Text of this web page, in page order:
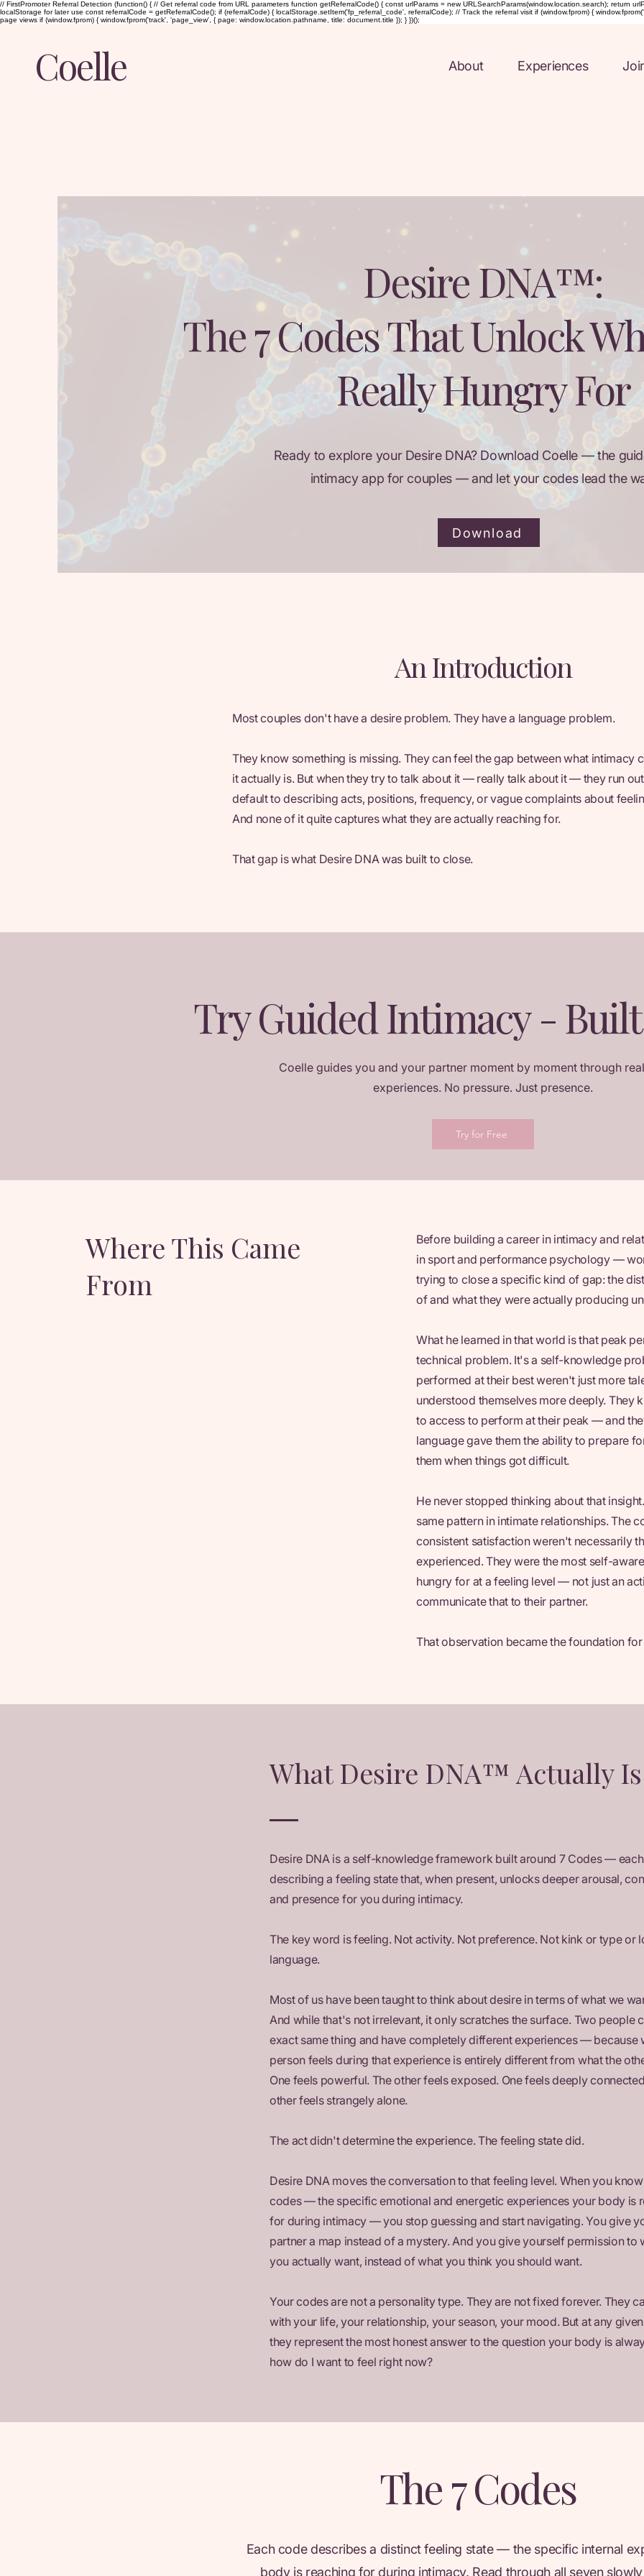
// FirstPromoter Referral Detection (function() { // Get referral code from URL parameters function getReferralCode() { const urlParams = new URLSearchParams(window.location.search); return
localStorage for later use const referralCode = getReferralCode(); if (referralCode) { localStorage.setItem('fp_referral_code', referralCode); // Track the referral visit if (window.fprom) {
page views if (window.fprom) { window.fprom('track', 'page_view', { page: window.location.pathname, title: document.title }); } })();
Coelle About Experiences
Desire DNA™:
The 7 Codes That Unlock
Really Hungry For
Ready to explore your Desire DNA? Download Coelle — the
intimacy app for couples — and let your codes lead the
Download
An Introduction
Most couples don't have a desire problem. They have a language problem.
They know something is missing. They can feel the gap between what intimacy
it actually is. But when they try to talk about it — really talk about it — they run
default to describing acts, positions, frequency, or vague complaints about
And none of it quite captures what they are actually reaching for.
That gap is what Desire DNA was built to close.
Try Guided Intimacy -
Coelle guides you and your partner moment by moment through
experiences. No pressure. Just presence.
Try for Free
Where This Came
From
Before building a career in intimacy and
in sport and performance psychology —
trying to close a specific kind of gap: the
of and what they were actually producing
What he learned in that world is that peak
technical problem. It's a self-knowledge
performed at their best weren't just more
understood themselves more deeply. They
to access to perform at their peak — and
language gave them the ability to prepare
them when things got difficult.
He never stopped thinking about that
same pattern in intimate relationships. The
consistent satisfaction weren't necessarily
experienced. They were the most self-
hungry for at a feeling level — not just an
communicate that to their partner.
That observation became the foundation
What Desire DNA™ Actually Is
Desire DNA is a self-knowledge framework built around 7 Codes —
describing a feeling state that, when present, unlocks deeper arousal,
and presence for you during intimacy.
The key word is feeling. Not activity. Not preference. Not kink or type or
language.
Most of us have been taught to think about desire in terms of what we
And while that's not irrelevant, it only scratches the surface. Two people
exact same thing and have completely different experiences — because
person feels during that experience is entirely different from what the
One feels powerful. The other feels exposed. One feels deeply
other feels strangely alone.
The act didn't determine the experience. The feeling state did.
Desire DNA moves the conversation to that feeling level. When you
codes — the specific emotional and energetic experiences your body is
for during intimacy — you stop guessing and start navigating. You give
partner a map instead of a mystery. And you give yourself permission to
you actually want, instead of what you think you should want.
Your codes are not a personality type. They are not fixed forever. They
with your life, your relationship, your season, your mood. But at any
they represent the most honest answer to the question your body is
how do I want to feel right now?
The 7 Codes
Each code describes a distinct feeling state — the specific internal
body is reaching for during intimacy. Read through all seven